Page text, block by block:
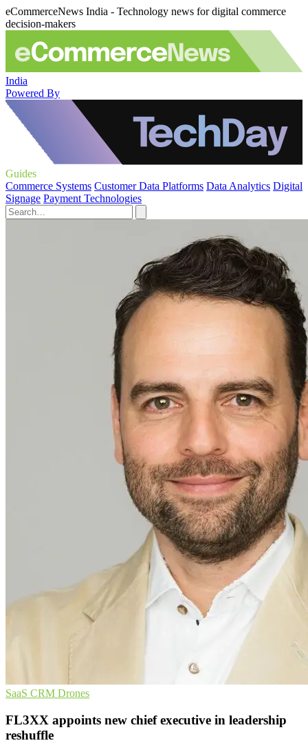
eCommerceNews India - Technology news for digital commerce
decision-makers
India
Powered By
Guides
Commerce Systems Customer Data Platforms Data Analytics Digital
Signage Payment Technologies
SaaS CRM Drones
FL3XX appoints new chief executive in leadership
reshuffle